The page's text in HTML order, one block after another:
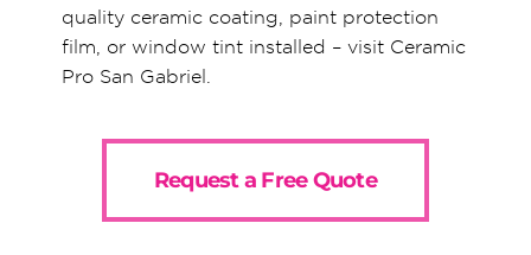
quality ceramic coating, paint protection
film, or window tint installed – visit Ceramic
Pro San Gabriel.
Request a Free Quote